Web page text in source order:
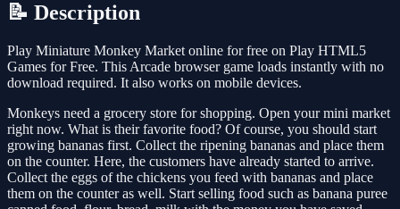
📝 Description
Play Miniature Monkey Market online for free on Play HTML5
Games for Free. This Arcade browser game loads instantly with no
download required. It also works on mobile devices.
Monkeys need a grocery store for shopping. Open your mini market
right now. What is their favorite food? Of course, you should start
growing bananas first. Collect the ripening bananas and place them
on the counter. Here, the customers have already started to arrive.
Collect the eggs of the chickens you feed with bananas and place
them on the counter as well. Start selling food such as banana puree